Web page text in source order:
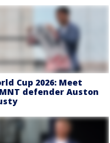
Cup 2026: Meet
defender Auston